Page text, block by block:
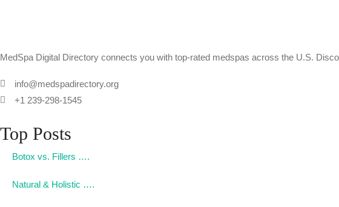
MedSpa Digital Directory connects you with top-rated medspas across the U.S.
info@medspadirectory.org
+1 239-298-1545
Top Posts
Botox vs. Fillers ….
Natural & Holistic ….